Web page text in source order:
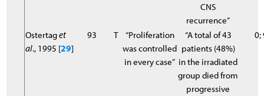
CNS
recurrence”
Ostertaget
al., 1995 [29]
93 T
“Proliferation
was controlled
in every case”
“A total of 43
patients (48%)
in the irradiated
group died from
progressive
0;